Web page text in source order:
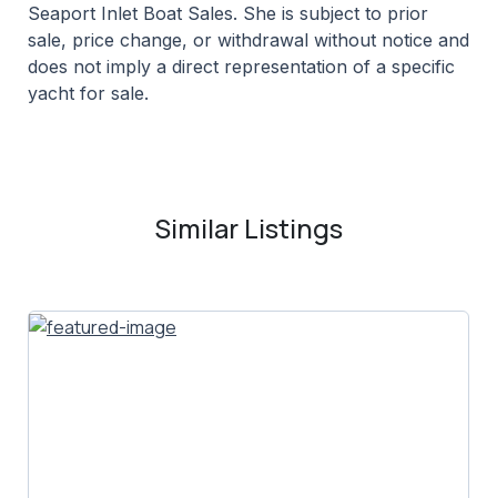
Seaport Inlet Boat Sales. She is subject to prior
sale, price change, or withdrawal without notice and
does not imply a direct representation of a specific
yacht for sale.
Similar Listings